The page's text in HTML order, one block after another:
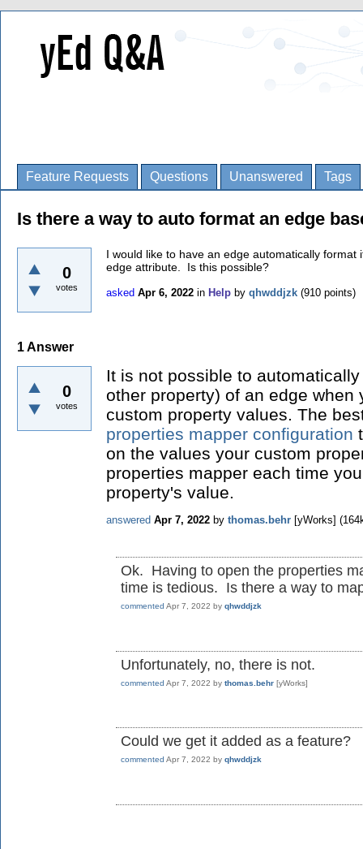
Feature Requests Questions Unanswered Tags
Is there a way to auto format an edge
0
votes
I would like to have an edge automatically
edge attribute. Is this possible?
asked Apr 6, 2022 in Help by qhwddjzk (910 points)
1Answer
0
votes
It is not possible to
other property) of an edge
custom property values. The
properties mapper configuration
on the values your custom
properties mapper each time
property's value.
answered Apr 7, 2022 by thomas.behr [yWorks] (
Ok. Having to open the properties
time is tedious. Is there a way to
commented Apr 7, 2022 by qhwddjzk
Unfortunately, no, there is not.
commented Apr 7, 2022 by thomas.behr [yWorks]
Could we get it added as a feature?
commented Apr 7, 2022 by qhwddjzk